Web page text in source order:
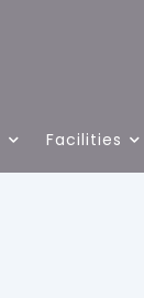
Facilities